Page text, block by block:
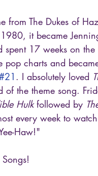
from The Dukes of
it became
spent 17 weeks on the
pop charts and
. I absolutely loved
the theme song.
Hulk followed by
every week to
Haw!"